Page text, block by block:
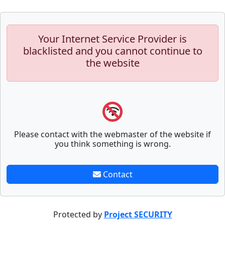
Your Internet Service Provider is
blacklisted and you cannot continue to
the website
Please contact with the webmaster of the website if
you think something is wrong.
Contact
Protected by Project SECURITY